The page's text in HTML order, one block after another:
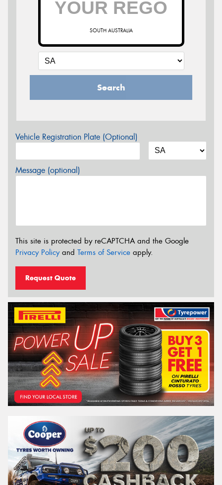
SOUTH AUSTRALIA
Search
Vehicle Registration Plate (Optional)
Message (optional)
This site is protected by reCAPTCHA and the Google
Privacy Policyand Terms of Service apply.
Request Quote